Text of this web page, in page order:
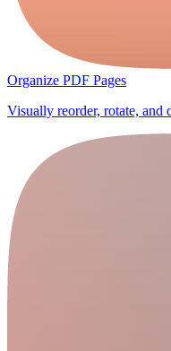
Organize PDF Pages
Visually reorder, rotate, and